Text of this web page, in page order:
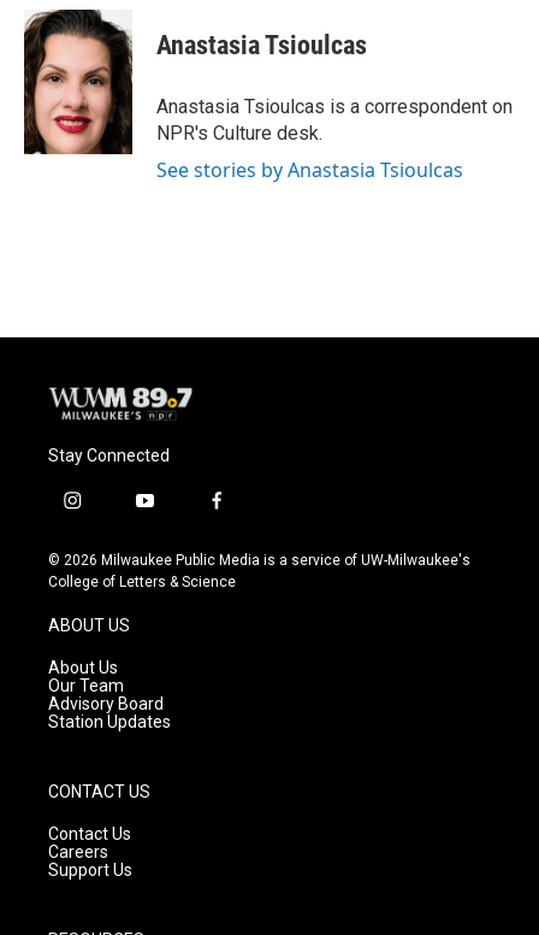
c
e
b
o
o
k
u
e
k
y
i
t
t
e
r
Anastasia Tsioulcas
Anastasia Tsioulcas is a correspondent on
NPR's Culture desk.
See stories by Anastasia Tsioulcas
Stay Connected
i
s
t
g
r
a
m
y
u
t
f
c
e
© 2026 Milwaukee Public Media is a service of UW-Milwaukee's
College of Letters & Science
ABOUT US
About Us
Our Team
Advisory Board
Station Updates
CONTACT US
Contact Us
Careers
Support Us